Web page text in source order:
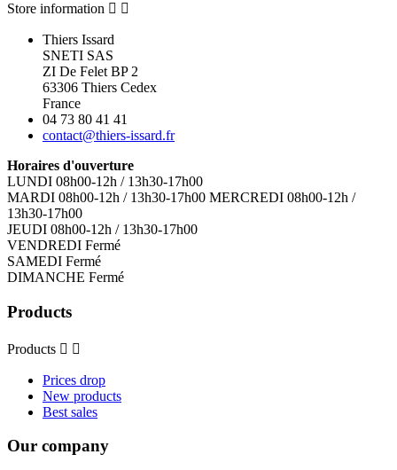
Store information  
Thiers Issard
SNETI SAS
ZI De Felet BP 2
63306 Thiers Cedex
France
04 73 80 41 41
contact@thiers-issard.fr
Horaires d'ouverture
LUNDI 08h00-12h / 13h30-17h00
MARDI 08h00-12h / 13h30-17h00 MERCREDI 08h00-12h /
13h30-17h00
JEUDI 08h00-12h / 13h30-17h00
VENDREDI Fermé
SAMEDI Fermé
DIMANCHE Fermé
Products
Products  
Prices drop
New products
Best sales
Our company